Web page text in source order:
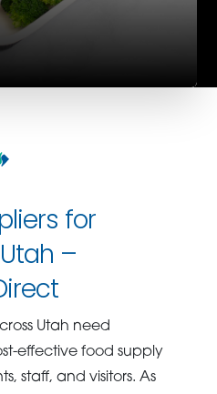
for
–
Utah need
effective food supply
staff, and visitors. As